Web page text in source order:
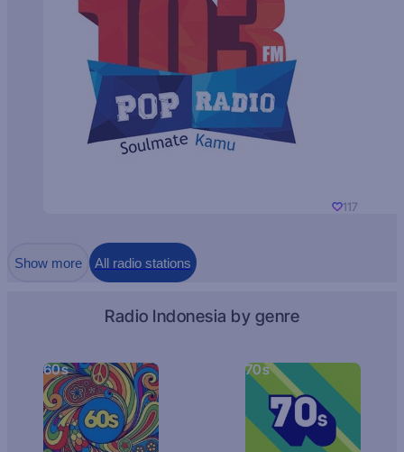
117
Show more All radio stations
Radio Indonesia by genre
60s 70s